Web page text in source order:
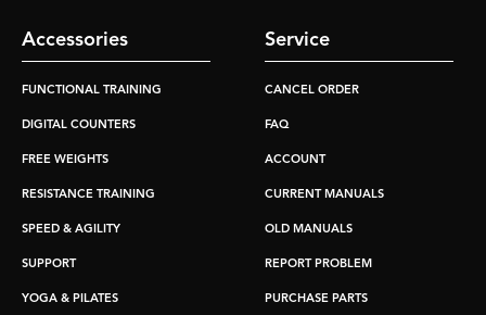
Accessories
FUNCTIONAL TRAINING
DIGITAL COUNTERS
FREE WEIGHTS
RESISTANCE TRAINING
SPEED & AGILITY
SUPPORT
YOGA & PILATES
Service
CANCEL ORDER
FAQ
ACCOUNT
CURRENT MANUALS
OLD MANUALS
REPORT PROBLEM
PURCHASE PARTS